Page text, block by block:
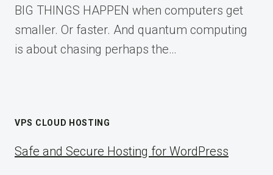
BIG THINGS HAPPEN when computers get
smaller. Or faster. And quantum computing
is about chasing perhaps the…
VPS CLOUD HOSTING
Safe and Secure Hosting for WordPress